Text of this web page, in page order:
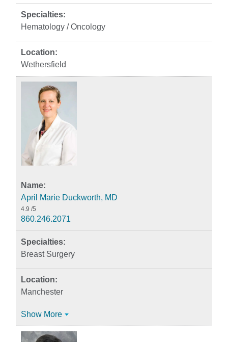
Hematology / Oncology
Wethersfield
April Marie Duckworth, MD
4.9 /5
860.246.2071
Breast Surgery
Manchester
Show More